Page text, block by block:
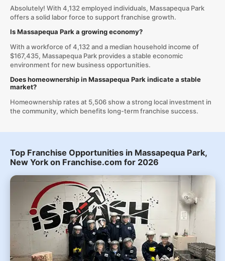
Absolutely! With 4,132 employed individuals, Massapequa Park
offers a solid labor force to support franchise growth.
Is Massapequa Park a growing economy?
With a workforce of 4,132 and a median household income of
$167,435, Massapequa Park provides a stable economic
environment for new business opportunities.
Does homeownership in Massapequa Park indicate a stable
market?
Homeownership rates at 5,506 show a strong local investment in
the community, which benefits long-term franchise success.
Top Franchise Opportunities in Massapequa Park,
New York on Franchise.com for 2026